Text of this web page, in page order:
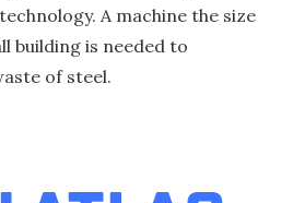
A machine the size
building is needed to
of steel.